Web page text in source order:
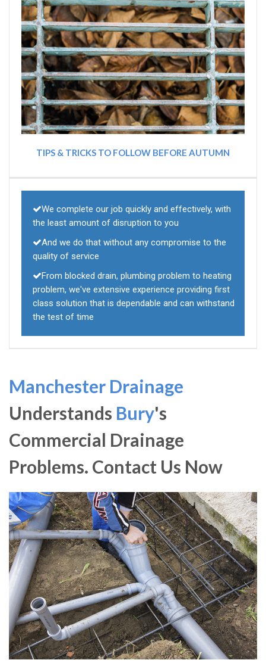
TIPS & TRICKS TO FOLLOW BEFORE AUTUMN
We complete our job quickly and effectively, with
the least amount of disruption to you
And we do that without any compromise to the
quality of service
From blocked drain, plumbing problem to heating
problem, we've extensive experience providing first
class solution that is dependable and can withstand
the test of time
Manchester Drainage
Understands Bury's
Commercial Drainage
Problems. Contact Us Now